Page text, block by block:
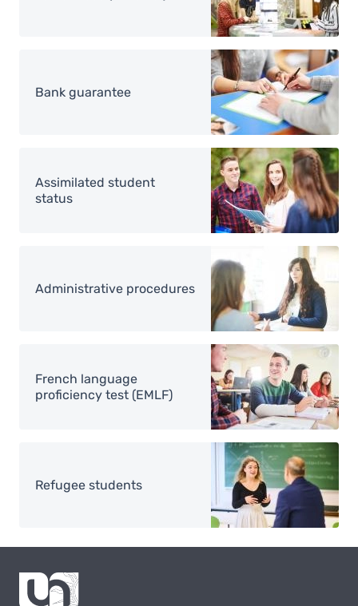
Image
Bank guarantee
Image
Assimilated student
status
Image
Administrative procedures
Image
French language
proficiency test (EMLF)
Image
Refugee students